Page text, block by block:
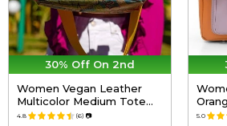
30% Off On 2nd
Women Vegan Leather
Multicolor Medium Tote
Bag - Live and Save
4.8 (6) 📷 5.0